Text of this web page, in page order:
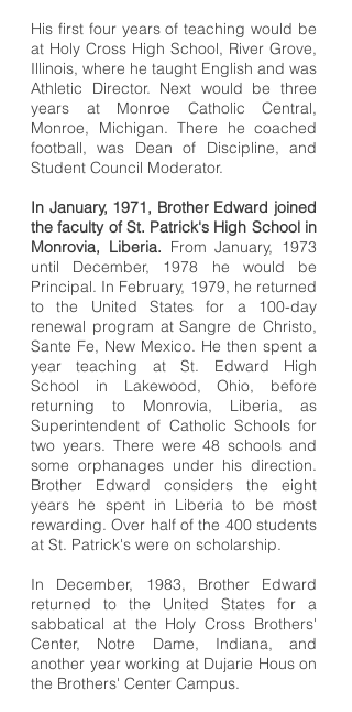
His first four years of teaching would be
at Holy Cross High School, River Grove,
Illinois, where he taught English and was
Athletic Director. Next would be three
years at Monroe Catholic Central,
Monroe, Michigan. There he coached
football, was Dean of Discipline, and
Student Council Moderator.
In January, 1971, Brother Edward joined
the faculty of St. Patrick's High School in
Monrovia, Liberia. From January, 1973
until December, 1978 he would be
Principal. In February, 1979, he returned
to the United States for a 100-day
renewal program at Sangre de Christo,
Sante Fe, New Mexico. He then spent a
year teaching at St. Edward High
School in Lakewood, Ohio, before
returning to Monrovia, Liberia, as
Superintendent of Catholic Schools for
two years. There were 48 schools and
some orphanages under his direction.
Brother Edward considers the eight
years he spent in Liberia to be most
rewarding. Over half of the 400 students
at St. Patrick's were on scholarship.
In December, 1983, Brother Edward
returned to the United States for a
sabbatical at the Holy Cross Brothers'
Center, Notre Dame, Indiana, and
another year working at Dujarie Hous on
the Brothers' Center Campus.